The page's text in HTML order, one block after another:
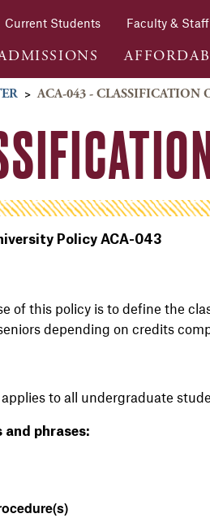
Current Students Faculty & Staff
> ACA-043 - CLASSIFICATION
Policy ACA-043
of this policy is to define the
depending on credits
to all undergraduate
and phrases: